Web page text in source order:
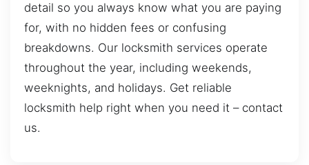
detail so you always know what you are paying
for, with no hidden fees or confusing
breakdowns. Our locksmith services operate
throughout the year, including weekends,
weeknights, and holidays. Get reliable
locksmith help right when you need it – contact
us.